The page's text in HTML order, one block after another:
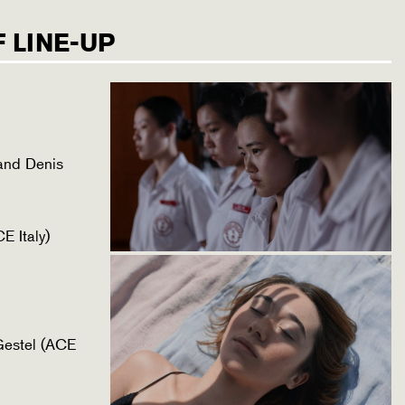
LINE-UP
Denis
Italy)
(ACE